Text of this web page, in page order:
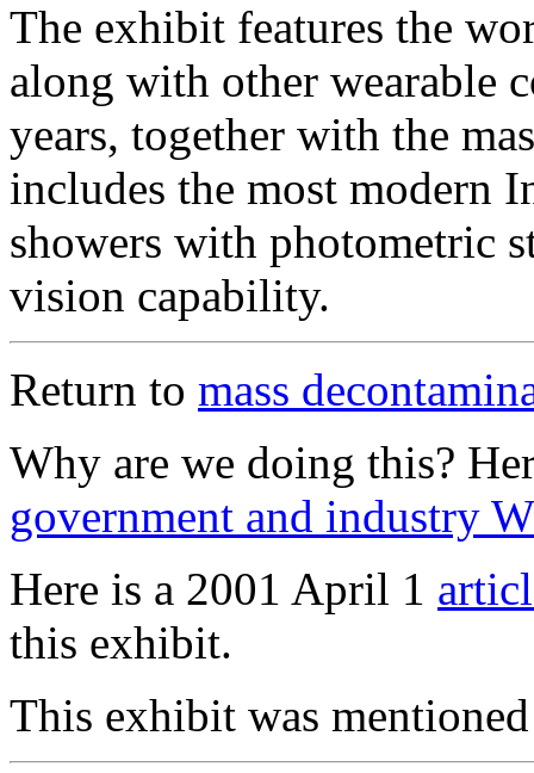
The exhibit features the
along with other wearable
years, together with the
includes the most modern
showers with photometric
vision capability.
Return to mass
Why are we doing this?
government and industry
Here is a 2001 April 1
this exhibit.
This exhibit was